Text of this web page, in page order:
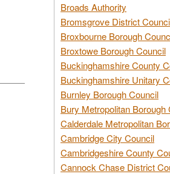
Broads Authority
Bromsgrove District
Broxbourne Borough
Broxtowe Borough Council
Buckinghamshire County
Buckinghamshire Unitary
Burnley Borough Council
Bury Metropolitan Borough
Calderdale Metropolitan
Cambridge City Council
Cambridgeshire County
Cannock Chase District